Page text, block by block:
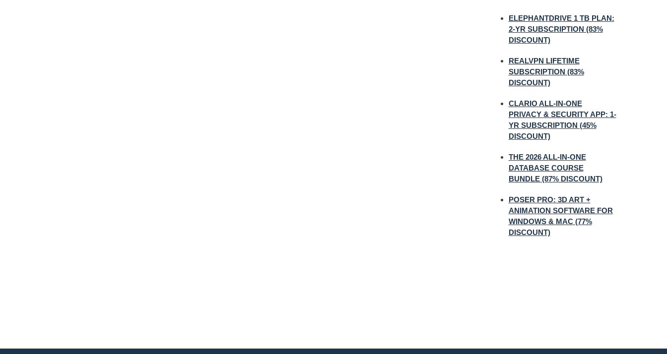
ELEPHANTDRIVE 1 TB PLAN:
2-YR SUBSCRIPTION (83%
DISCOUNT)
REALVPN LIFETIME
SUBSCRIPTION (83%
DISCOUNT)
CLARIO ALL-IN-ONE
PRIVACY & SECURITY APP: 1-
YR SUBSCRIPTION (45%
DISCOUNT)
THE 2026 ALL-IN-ONE
DATABASE COURSE
BUNDLE (87% DISCOUNT)
POSER PRO: 3D ART +
ANIMATION SOFTWARE FOR
WINDOWS & MAC (77%
DISCOUNT)